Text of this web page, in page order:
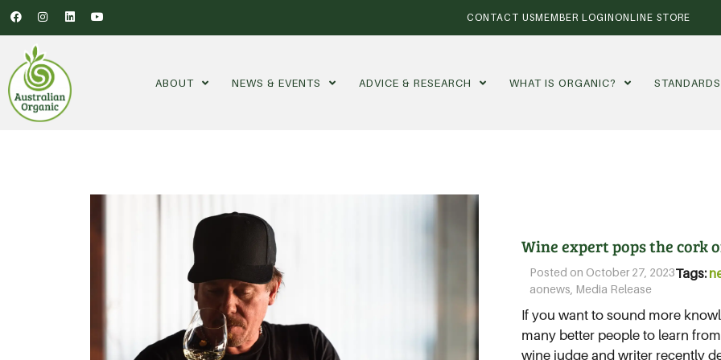
CONTACT USMEMBER LOGINONLINE STORE
ABOUT NEWS & EVENTS ADVICE & RESEARCH WHAT IS ORGANIC? STANDARDS
Wine expert pops the cork
Posted on October 27, 2023
aonews Media Release
Tags:
If you want to sound more
many better people to learn
wine judge and writer recently